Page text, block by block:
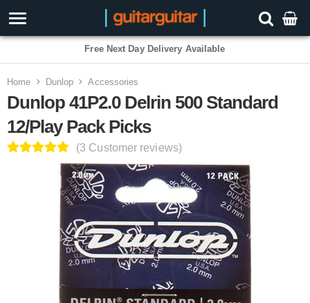
3 Year Warranty
Home Dunlop Accessories
Dunlop 41P2.0 Delrin 500 Standard
12/Play Pack Picks
(3 Customer reviews)